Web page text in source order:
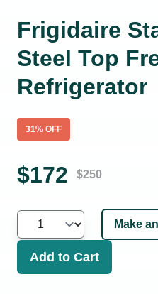
Frigidaire
Steel Top
Refrigerator
31% OFF
$172 $250
Make
Add to Cart